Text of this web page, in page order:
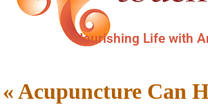
Nourishing Life with
«Acupuncture Can